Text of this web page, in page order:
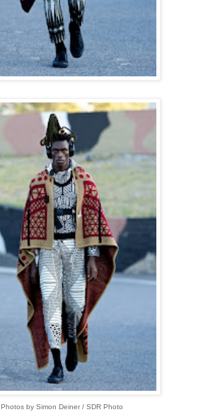
Photos by Simon Deiner / SDR Photo